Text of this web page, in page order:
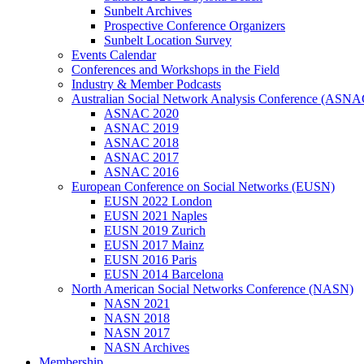
Sunbelt Archives
Prospective Conference Organizers
Sunbelt Location Survey
Events Calendar
Conferences and Workshops in the Field
Industry & Member Podcasts
Australian Social Network Analysis Conference
ASNAC 2020
ASNAC 2019
ASNAC 2018
ASNAC 2017
ASNAC 2016
European Conference on Social Networks (EUSN)
EUSN 2022 London
EUSN 2021 Naples
EUSN 2019 Zurich
EUSN 2017 Mainz
EUSN 2016 Paris
EUSN 2014 Barcelona
North American Social Networks Conference (NASN)
NASN 2021
NASN 2018
NASN 2017
NASN Archives